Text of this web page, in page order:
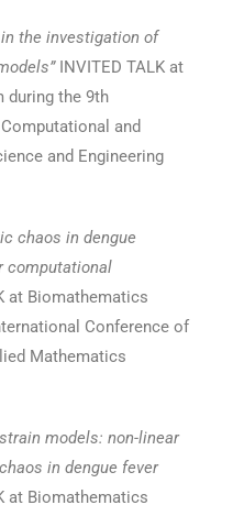
the investigation of
INVITED TALK at
during the 9th
and
and Engineering
chaos in dengue
computational
at Biomathematics
Conference of
Mathematics
models: non-linear
in dengue fever
at Biomathematics